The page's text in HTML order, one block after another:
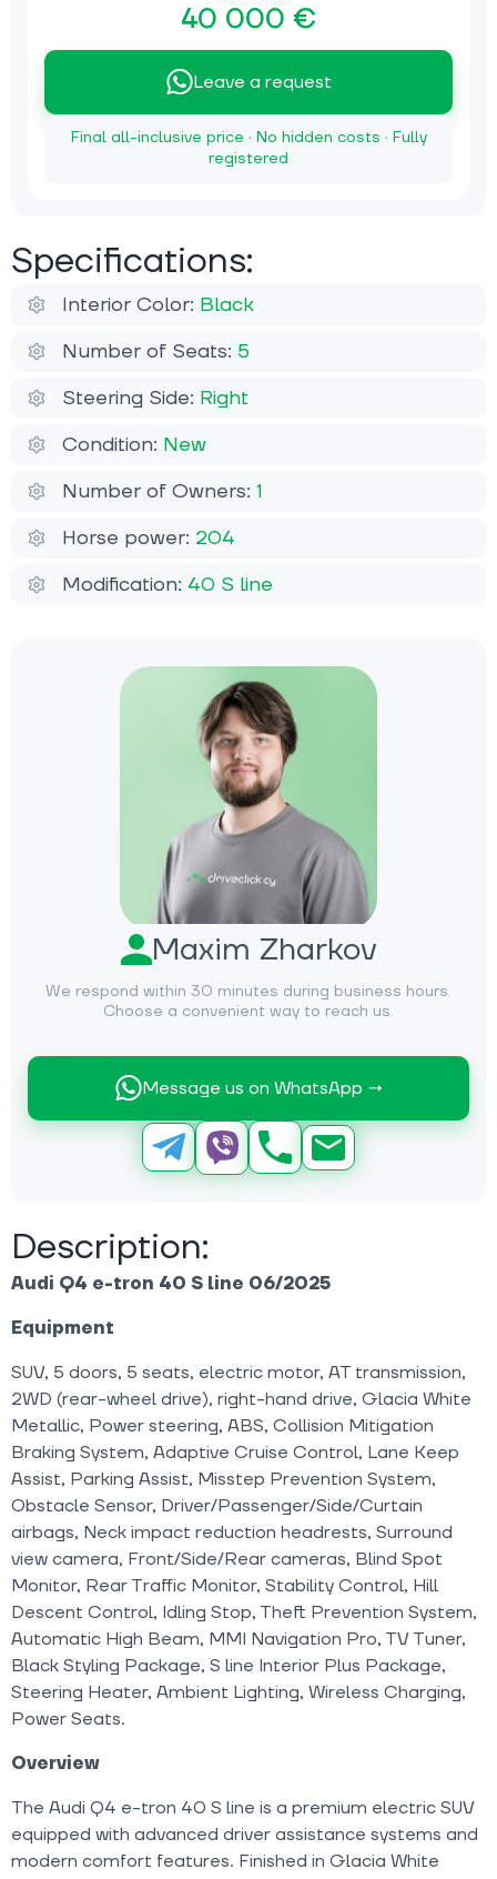
40 000 €
Leave a request
Final all-inclusive price · No hidden costs · Fully
registered
Maxim Zharkov
We respond within 30 minutes during business hours.
Choose a convenient way to reach us.
Message us on WhatsApp →
Description:
Audi Q4 e-tron 40 S line 06/2025
Equipment
SUV, 5 doors, 5 seats, electric motor, AT transmission,
2WD (rear-wheel drive), right-hand drive, Glacia White
Metallic, Power steering, ABS, Collision Mitigation
Braking System, Adaptive Cruise Control, Lane Keep
Assist, Parking Assist, Misstep Prevention System,
Obstacle Sensor, Driver/Passenger/Side/Curtain
airbags, Neck impact reduction headrests, Surround
view camera, Front/Side/Rear cameras, Blind Spot
Monitor, Rear Traffic Monitor, Stability Control, Hill
Descent Control, Idling Stop, Theft Prevention System,
Automatic High Beam, MMI Navigation Pro, TV Tuner,
Black Styling Package, S line Interior Plus Package,
Steering Heater, Ambient Lighting, Wireless Charging,
Power Seats.
Overview
The Audi Q4 e-tron 40 S line is a premium electric SUV
equipped with advanced driver assistance systems and
modern comfort features. Finished in Glacia White
Specifications:
Interior Color: Black
Number of Seats: 5
Steering Side: Right
Condition: New
Number of Owners: 1
Horse power: 204
Modification: 40 S line